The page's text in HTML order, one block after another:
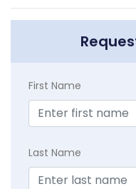
First Name
Last Name